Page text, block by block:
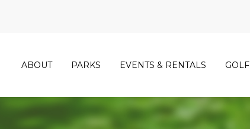
ABOUT PARKS EVENTS & RENTALS GOLF